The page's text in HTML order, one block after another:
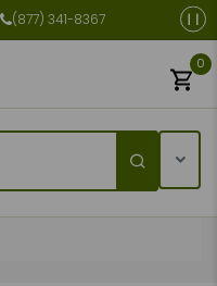
(877) 341-8367
0